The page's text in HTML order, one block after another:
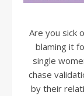
Are you sick
blaming it
single
chase
by their